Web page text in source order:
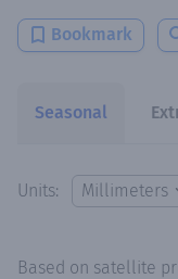
Bookmark
Seasonal
Units:
Based on satellite